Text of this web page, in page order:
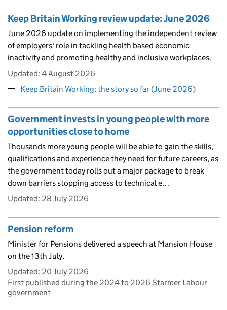
Keep Britain Working review update: June 2026
June 2026 update on implementing the independent review
of employers' role in tackling health based economic
inactivity and promoting healthy and inclusive workplaces.
Updated: 4 August 2026
Keep Britain Working: the story so far (June 2026)
Government invests in young people with more
opportunities close to home
Thousands more young people will be able to gain the skills,
qualifications and experience they need for future careers, as
the government today rolls out a major package to break
down barriers stopping access to technical e…
Updated: 28 July 2026
Pension reform
Minister for Pensions delivered a speech at Mansion House
on the 13th July.
Updated: 20 July 2026
First published during the 2024 to 2026 Starmer Labour
government